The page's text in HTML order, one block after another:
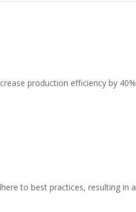
production efficiency by 40%
to best practices, resulting in a